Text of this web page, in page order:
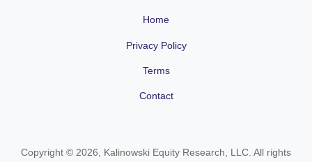
Copyright © 2026, Kalinowski Equity Research, LLC. All rights
Home
Privacy Policy
Terms
Contact